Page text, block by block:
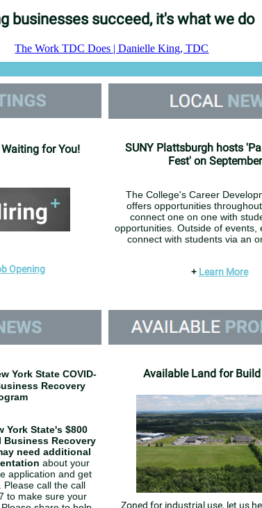
businesses succeed, it's what we do
for You!
Opening
SUNY Plattsburgh hosts
Fest' on
The College's Career
offers opportunities
connect one on one with
opportunities. Outside of events,
connect with students via an
+ Learn More
York State COVID-
Recovery
York State's $800
Business Recovery
need additional
about your
application and get
call the call
to make sure your
Available Land for
Zoned for industrial use, let us